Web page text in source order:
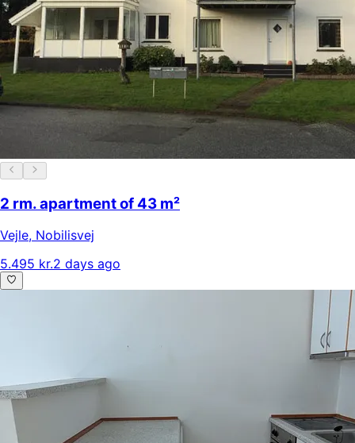
2 rm. apartment of 43 m²
Vejle, Nobilisvej
5.495 kr.2 days ago